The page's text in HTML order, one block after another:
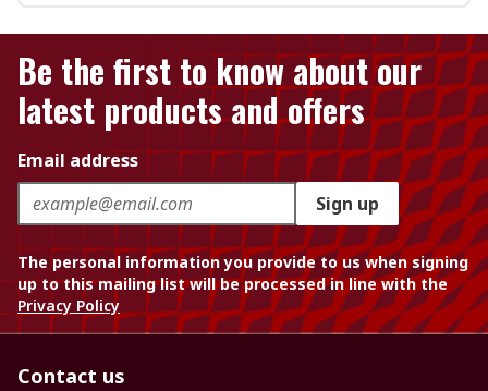
Be the first to know about our
latest products and offers
Email address
Sign up
The personal information you provide to us when signing
up to this mailing list will be processed in line with the
Privacy Policy
Contact us